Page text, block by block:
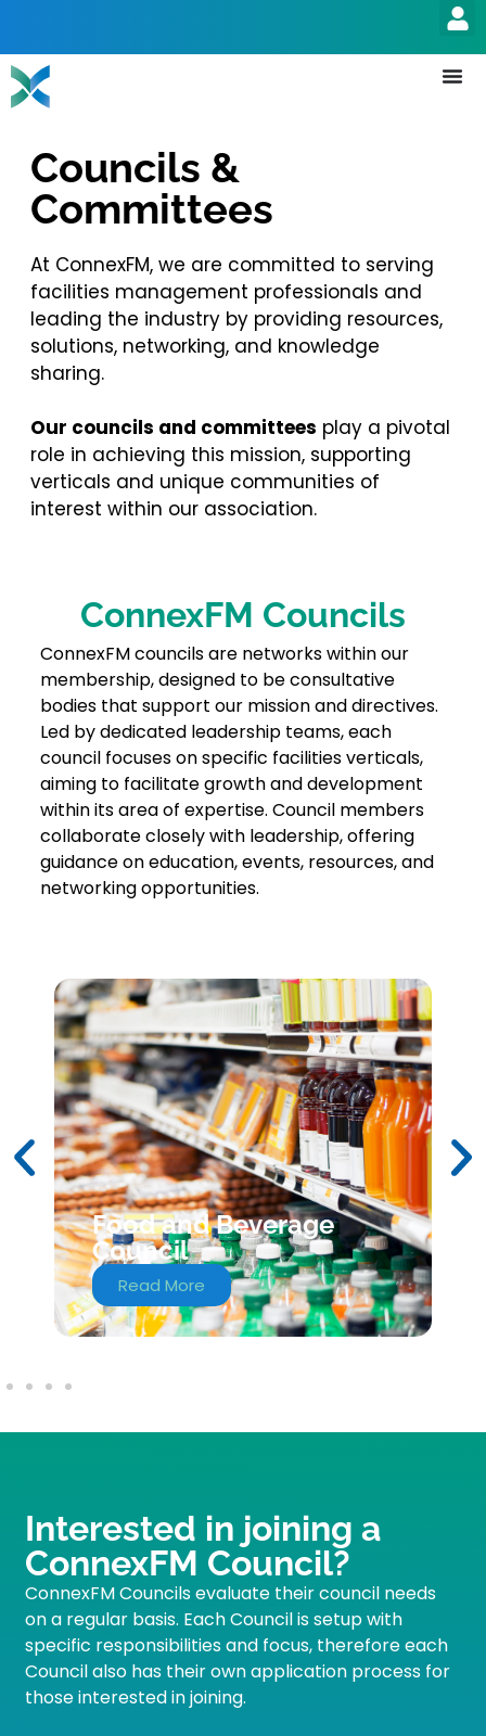
Councils &
Committees
At ConnexFM, we are committed to serving
facilities management professionals and
leading the industry by providing resources,
solutions, networking, and knowledge
sharing.
Our councils and committees play a pivotal
role in achieving this mission, supporting
verticals and unique communities of
interest within our association.
ConnexFM Councils
ConnexFM councils are networks within our
membership, designed to be consultative
bodies that support our mission and directives.
Led by dedicated leadership teams, each
council focuses on specific facilities verticals,
aiming to facilitate growth and development
within its area of expertise. Council members
collaborate closely with leadership, offering
guidance on education, events, resources, and
networking opportunities.
Food and Beverage
Council
Read More
Interested in joining a
ConnexFM Council?
ConnexFM Councils evaluate their council needs
on a regular basis. Each Council is setup with
specific responsibilities and focus, therefore each
Council also has their own application process for
those interested in joining.